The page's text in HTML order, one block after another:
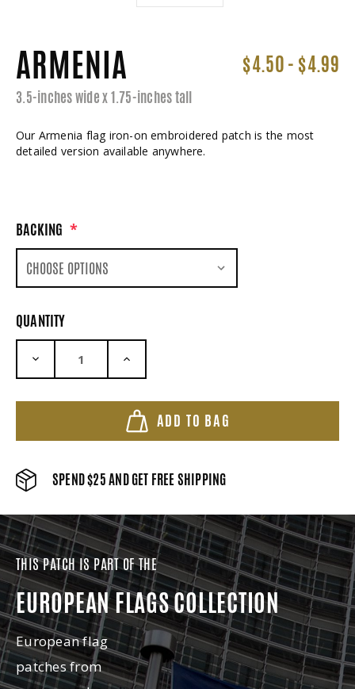
ARMENIA $4.50 - $4.99
3.5-inches wide x 1.75-inches tall
Our Armenia flag iron-on embroidered patch is the most
detailed version available anywhere.
BACKING *
QUANTITY
DECREASE QUANTITY:
ADD TO BAG
SPEND $25 AND GET FREE SHIPPING
THIS PATCH IS PART OF THE
EUROPEAN FLAGS COLLECTION
European flag
patches from